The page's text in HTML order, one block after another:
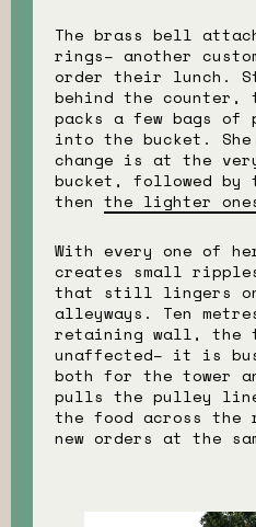
The brass bell
rings– another
order their lunch.
behind the counter,
packs a few bags of
into the bucket. She
change is at the
bucket, followed by
then the lighter
With every one of
creates small
that still lingers
alleyways. Ten
retaining wall, the
unaffected– it is
both for the tower
pulls the pulley
the food across the
new orders at the